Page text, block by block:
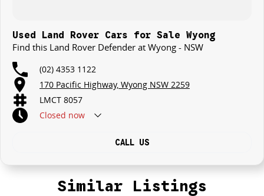
Used Land Rover Cars for Sale Wyong
Find this Land Rover Defender at Wyong - NSW
(02) 4353 1122
170 Pacific Highway, Wyong NSW 2259
LMCT 8057
Closed now
CALL US
Similar Listings